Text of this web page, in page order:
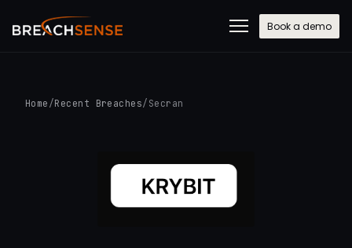
Book a demo
Home /Recent Breaches/ Secran